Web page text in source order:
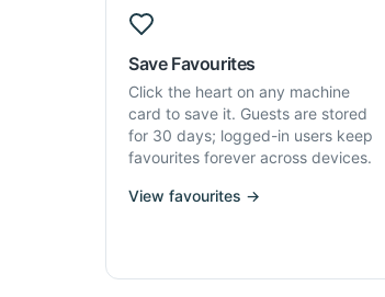
Save Favourites
Click the heart on any machine
card to save it. Guests are stored
for 30 days; logged-in users keep
favourites forever across devices.
View favourites →